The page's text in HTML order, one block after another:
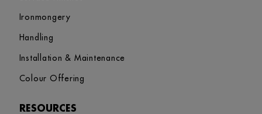
Ironmongery
Handling
Installation & Maintenance
Colour Offering
RESOURCES